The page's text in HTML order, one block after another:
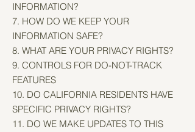
INFORMATION?
7. HOW DO WE KEEP YOUR
INFORMATION SAFE?
8. WHAT ARE YOUR PRIVACY RIGHTS?
9. CONTROLS FOR DO-NOT-TRACK
FEATURES
10. DO CALIFORNIA RESIDENTS HAVE
SPECIFIC PRIVACY RIGHTS?
11. DO WE MAKE UPDATES TO THIS